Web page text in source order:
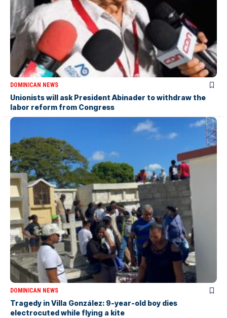
DOMINICAN NEWS
Unionists will ask President Abinader to withdraw the
labor reform from Congress
DOMINICAN NEWS
Tragedy in Villa González: 9-year-old boy dies
electrocuted while flying a kite